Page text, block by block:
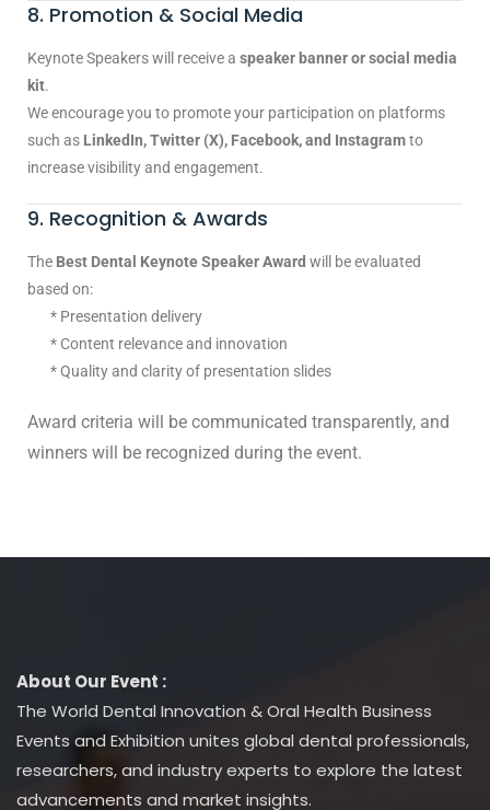
8. Promotion & Social Media
Keynote Speakers will receive a speaker banner or social media
kit.
We encourage you to promote your participation on platforms
such as LinkedIn, Twitter (X), Facebook, and Instagramto
increase visibility and engagement.
9. Recognition & Awards
The Best Dental Keynote Speaker Award will be evaluated
based on:
* Presentation delivery
* Content relevance and innovation
* Quality and clarity of presentation slides
Award criteria will be communicated transparently, and
winners will be recognized during the event.
About Our Event :
The World Dental Innovation & Oral Health Business
Events and Exhibition unites global dental professionals,
researchers, and industry experts to explore the latest
advancements and market insights.